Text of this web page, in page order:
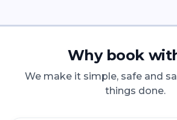
Why book
We make it simple, safe and
things done.